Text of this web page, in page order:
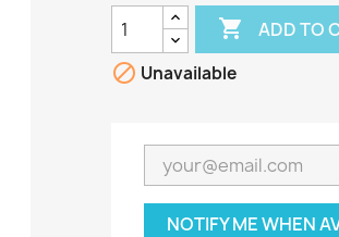
 ADD TO
 Unavailable
NOTIFY ME WHEN